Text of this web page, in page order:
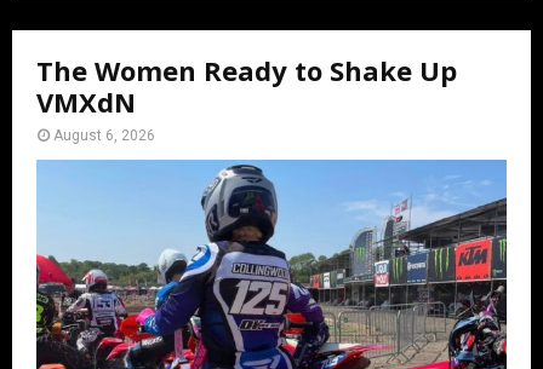
The Women Ready to Shake Up
VMXdN
August 6, 2026